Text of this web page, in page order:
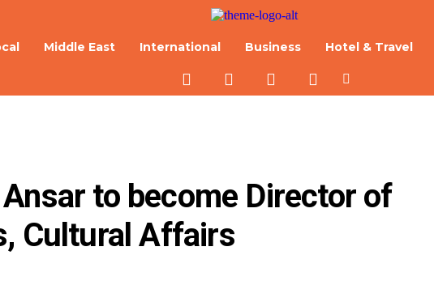
Middle East International Business Hotel & Travel
to become Director of
Cultural Affairs